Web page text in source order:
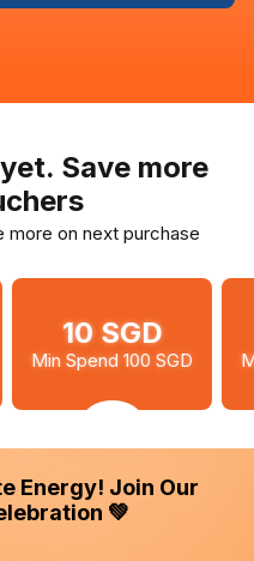
Save more
on next purchase
SGD
20
Min Spend 300
Energy! Join Our
💚